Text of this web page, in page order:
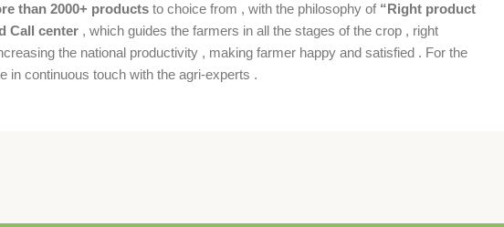
than 2000+ products to choice from , with the philosophy of “Right product
Call center , which guides the farmers in all the stages of the crop , right
the national productivity , making farmer happy and satisfied . For the
in continuous touch with the agri-experts .